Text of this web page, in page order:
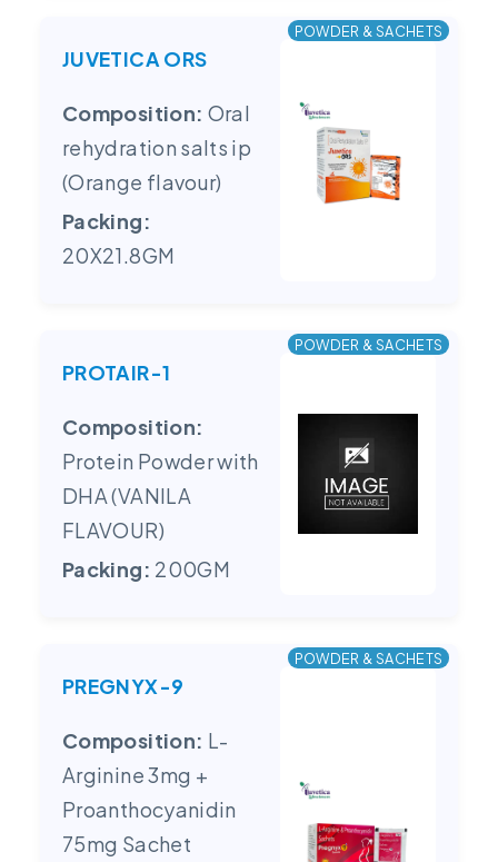
POWDER & SACHETS
JUVETICA ORS
Composition: Oral
rehydration salts ip
(Orange flavour)
Packing:
20X21.8GM
POWDER & SACHETS
PROTAIR-1
Composition:
Protein Powder with
DHA (VANILA
FLAVOUR)
Packing: 200GM
POWDER & SACHETS
PREGNYX-9
Composition: L-
Arginine 3mg +
Proanthocyanidin
75mg Sachet